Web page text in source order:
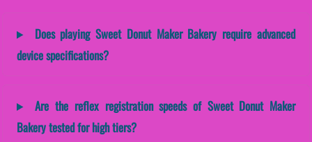
Does playing Sweet Donut Maker Bakery require advanced
device specifications?
Are the reflex registration speeds of Sweet Donut Maker
Bakery tested for high tiers?